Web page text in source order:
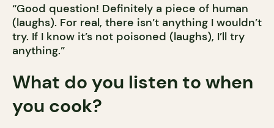
“Good question! Definitely a piece of human
(laughs). For real, there isn’t anything I wouldn’t
try. If I know it’s not poisoned (laughs), I’ll try
anything.”
What do you listen to when
you cook?